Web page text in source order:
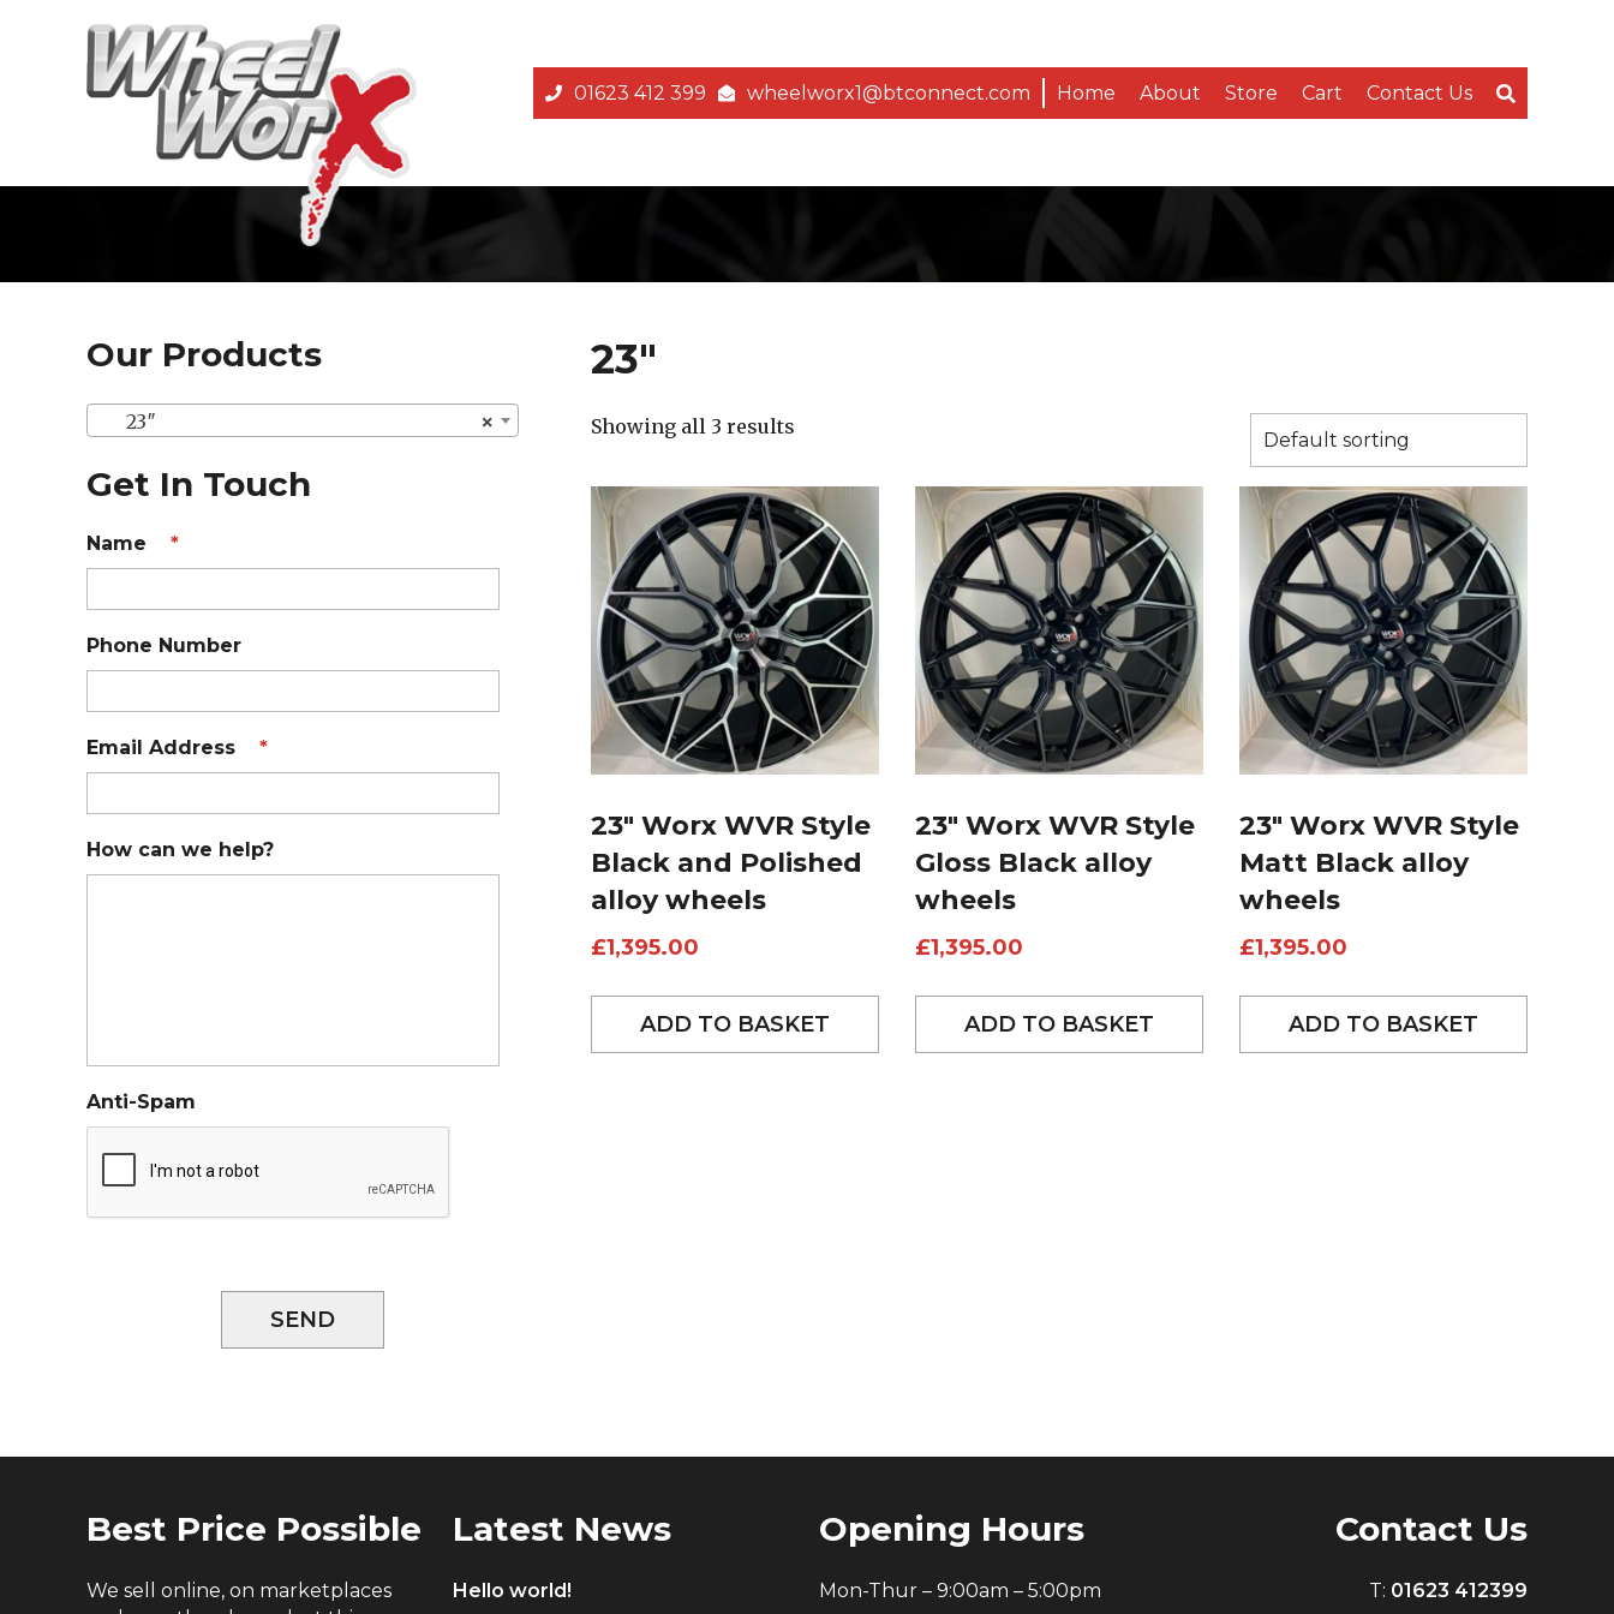
01623 412 399 wheelworx1@btconnect.com Home About Store Cart Contact Us
Our Products
×
23″
Get In Touch
Name *
Phone Number
Email Address *
How can we help?
Anti-Spam
SEND
23″
Showing all 3 results
23″ Worx WVR Style
Black and Polished
alloy wheels
£1,395.00
ADD TO BASKET
23″ Worx WVR Style
Gloss Black alloy
wheels
£1,395.00
ADD TO BASKET
23″ Worx WVR Style
Matt Black alloy
wheels
£1,395.00
ADD TO BASKET
Best Price Possible
We sell online, on marketplaces
Latest News
Hello world!
Opening Hours
Mon-Thur – 9:00am – 5:00pm
Contact Us
T: 01623 412399